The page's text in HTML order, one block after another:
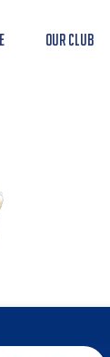
Our Club